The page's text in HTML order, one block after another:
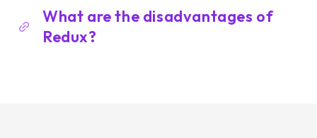
What are the disadvantages of
Redux?